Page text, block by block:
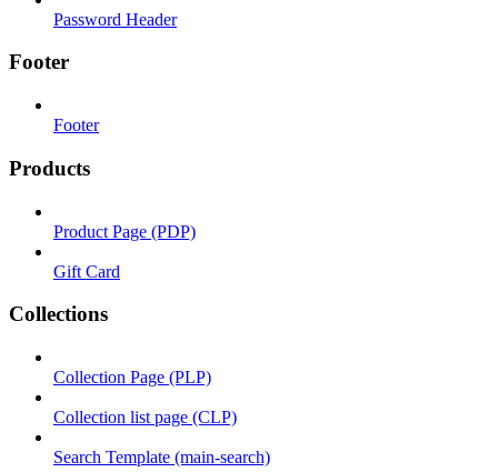
Password Header
Footer
Footer
Products
Product Page (PDP)
Gift Card
Collections
Collection Page (PLP)
Collection list page (CLP)
Search Template (main-search)